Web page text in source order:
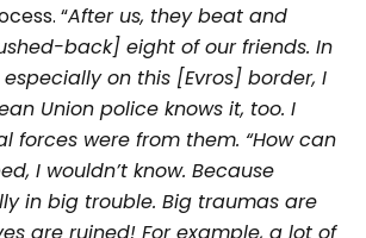
“After us, they beat and
back] eight of our friends. In
on this [Evros] border, I
Union police knows it, too. I
forces were from them. “How can
I wouldn’t know. Because
in big trouble. Big traumas are